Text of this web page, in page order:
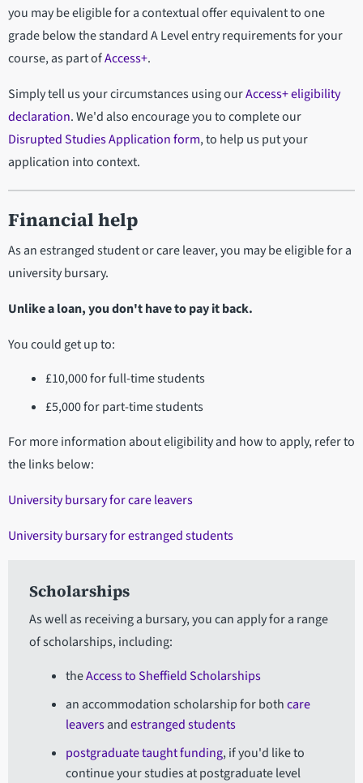
you may be eligible for a contextual offer equivalent to one
grade below the standard A Level entry requirements for your
course, as part ofAccess+.
Simply tell us your circumstances using ourAccess+ eligibility
declaration. We'd also encourage you to complete our
Disrupted Studies Application form, to help us put your
application into context.
Financial help
As an estranged student or care leaver, you may be eligible for a
university bursary.
Unlike a loan, you don't have to pay it back.
You could get up to:
£10,000 for full-time students
£5,000 for part-time students
For more information about eligibility and how to apply, refer to
the links below:
University bursary for care leavers
University bursary for estranged students
Scholarships
As well as receiving a bursary, you can apply for a range
of scholarships, including:
theAccess to Sheffield Scholarships
an accommodation scholarship for bothcare
leaversandestranged students
postgraduate taught funding, if you'd like to
continue your studies at postgraduate level